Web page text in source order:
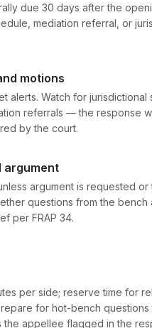
due 30 days after the
mediation referral, or
motions
alerts. Watch for
referrals — the response
by the court.
argument
argument is requested
questions from the
per FRAP 34.
per side; reserve time for
for hot-bench
appellee flagged in the